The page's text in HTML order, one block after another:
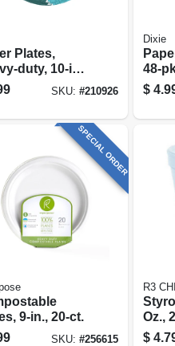
Plates,
duty, 10-in.,
SKU:#210926
Dixie
48-
$
SPECIAL ORDER
9-in., 20-ct.
SKU:#256615
R3
Oz.,
$